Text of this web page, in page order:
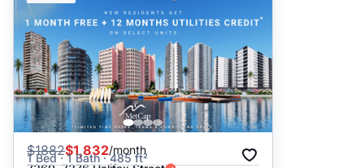
$1882$1,832/month
1 Bed · 1 Bath · 485 ft²